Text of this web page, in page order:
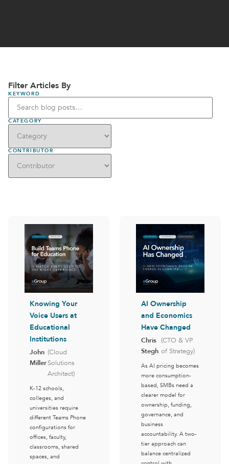
Filter Articles By
KEYWORD
CATEGORY
CONTRIBUTOR
Knowing Your
Voice Users at
Educational
Institutions
John
Miller
(Cloud
Solutions
Architect)
K-12 schools,
colleges, and
universities require
different Teams Phone
configurations for
offices, faculty,
classrooms, shared
spaces, and
AI Ownership
and Economics
Have Changed
Chris
Stegh
(CTO & VP
of Strategy)
As AI pricing becomes
more consumption-
based, SMBs need a
clearer model for
ownership, funding,
governance, and
business
accountability. A two-
tier approach can
balance centralized